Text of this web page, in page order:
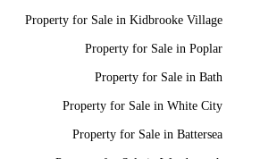
Property for Sale in Kidbrooke Village
Property for Sale in Poplar
Property for Sale in Bath
Property for Sale in White City
Property for Sale in Battersea